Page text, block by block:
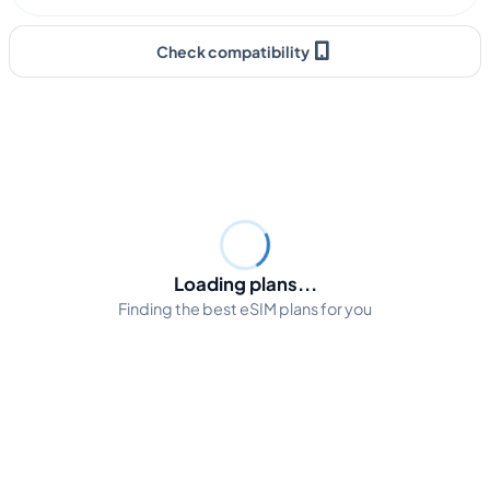
Check compatibility
Loading plans...
Finding the best eSIM plans for you